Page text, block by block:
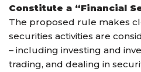
Constitute a “Financial
The proposed rule makes
securities activities are
– including investing and
trading, and dealing in